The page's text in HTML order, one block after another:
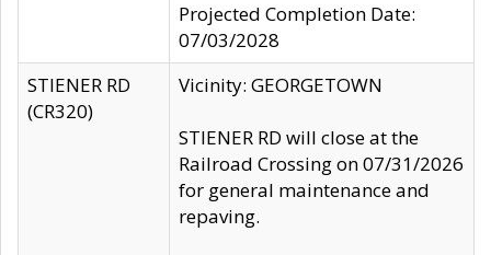
Projected Completion Date:
07/03/2028
STIENER RD
(CR320)
Vicinity: GEORGETOWN
STIENER RD will close at the
Railroad Crossing on 07/31/2026
for general maintenance and
repaving.